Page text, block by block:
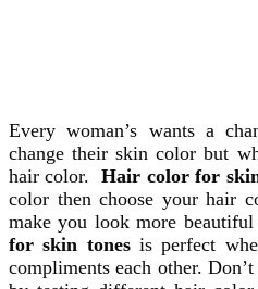
Every woman’s wants a
change their skin color but
hair color.Hair color for
color then choose your hair
make you look more
for skin tonesis perfect
compliments each other.